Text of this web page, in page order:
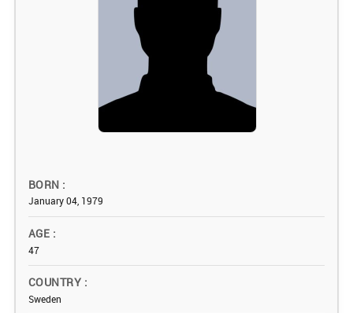
BORN
January 04, 1979
AGE
47
COUNTRY
Sweden